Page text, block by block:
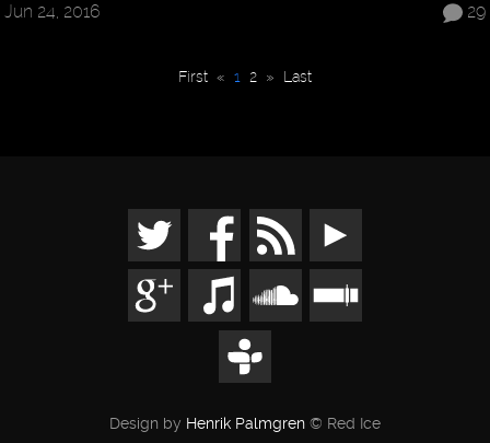
29
Jun 24, 2016
First « 1 2 » Last
Design by Henrik Palmgren © Red Ice